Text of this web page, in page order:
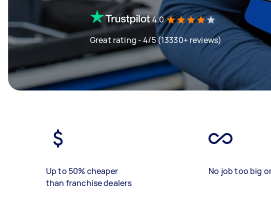
4.0
Great rating - 4/5 (13330+ reviews)
Up to 50% cheaper
than franchise dealers
No job too big